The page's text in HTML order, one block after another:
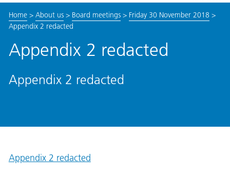
Home> About us> Board meetings> Friday 30 November 2018 >
Appendix 2 redacted
Appendix 2 redacted
Appendix 2 redacted
Appendix 2 redacted